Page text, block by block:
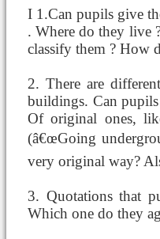
I 1.Can pupils give
. Where do they live
classify them ? How
2. There are
buildings. Can
Of original ones,
(â€œGoing
very original way?
3. Quotations that
Which one do they